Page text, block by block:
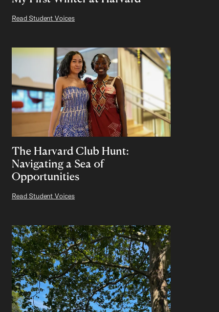
Read Student Voices
The Harvard Club Hunt:
Navigating a Sea of
Opportunities
Read Student Voices